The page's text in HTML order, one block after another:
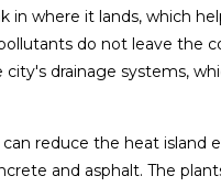
in where it lands, which
do not leave the
drainage systems,
reduce the heat island
and asphalt. The